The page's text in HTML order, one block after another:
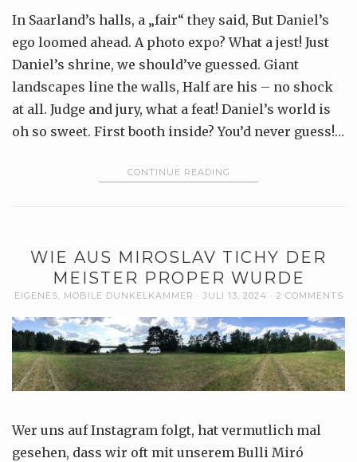
In Saarland’s halls, a „fair“ they said, But Daniel’s
ego loomed ahead. A photo expo? What a jest! Just
Daniel’s shrine, we should’ve guessed. Giant
landscapes line the walls, Half are his – no shock
at all. Judge and jury, what a feat! Daniel’s world is
oh so sweet. First booth inside? You’d never guess!…
CONTINUE READING
WIE AUS MIROSLAV TICHY DER
MEISTER PROPER WURDE
EIGENES MOBILE DUNKELKAMMER JULI 13, 2024 2 COMMENTS
Wer uns auf Instagram folgt, hat vermutlich mal
gesehen, dass wir oft mit unserem Bulli Miró